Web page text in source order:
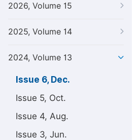
2026, Volume 15
2025, Volume 14
2024, Volume 13
Issue 6, Dec.
Issue 5, Oct.
Issue 4, Aug.
Issue 3, Jun.